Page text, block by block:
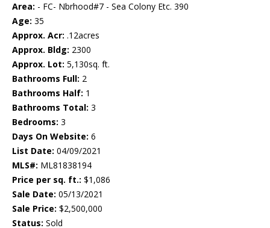
Area: - FC- Nbrhood#7 - Sea Colony Etc. 390
Age: 35
Approx. Acr: .12acres
Approx. Bldg: 2300
Approx. Lot: 5,130sq. ft.
Bathrooms Full: 2
Bathrooms Half: 1
Bathrooms Total: 3
Bedrooms: 3
Days On Website: 6
List Date: 04/09/2021
MLS#: ML81838194
Price per sq. ft.: $1,086
Sale Date: 05/13/2021
Sale Price: $2,500,000
Status: Sold